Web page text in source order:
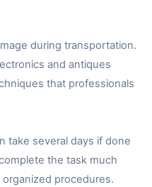
during transportation.
and antiques
that professionals
take several days if done
the task much
procedures.